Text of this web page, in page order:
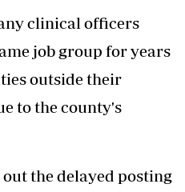
clinical officers
job group for years
outside their
to the county's
the delayed posting